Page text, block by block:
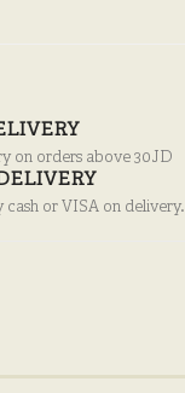
on orders above 30JD
cash or VISA on delivery.